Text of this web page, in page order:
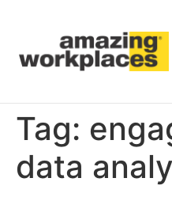
Tag:
data